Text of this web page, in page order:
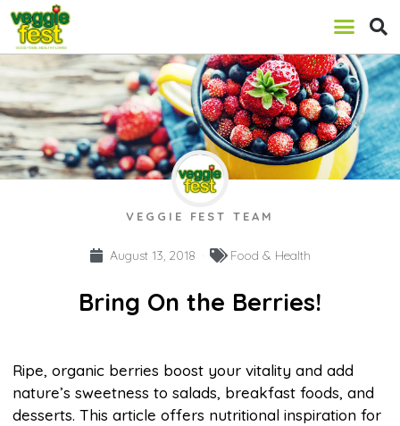
VEGGIE FEST TEAM
August 13, 2018 Food & Health
Bring On the Berries!
Ripe, organic berries boost your vitality and add
nature’s sweetness to salads, breakfast foods, and
desserts. This article offers nutritional inspiration for